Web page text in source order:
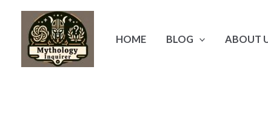
content
HOME BLOG ABOUT